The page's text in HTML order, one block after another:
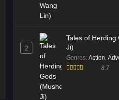
05 English Sub
Eps 05 [4K] -
Episode 05
2
Tales of Herding
Ji)
Genres: Action,
8.7